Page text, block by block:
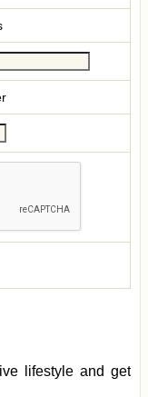
lifestyle and get